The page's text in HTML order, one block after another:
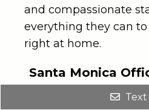
and compassionate
everything they can to
right at home.
Santa Monica
(310) 734-4311 Text